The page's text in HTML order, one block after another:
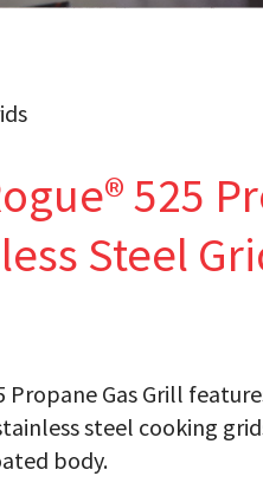
525
Steel
Propane Gas Grill
steel cooking
body.